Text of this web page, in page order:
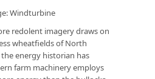
Windturbine
redolent imagery draws on
wheatfields of North
the energy historian has
farm machinery employs